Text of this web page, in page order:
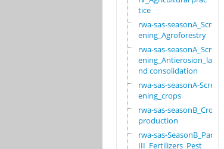
tice
rwa-sas-seasonA_Scre
ening_Agroforestry
rwa-sas-seasonA_Scre
ening_Antierosion_la
nd consolidation
rwa-sas-seasonA-Scre
ening_crops
rwa-sas-seasonB_Crop
production
rwa-sas-SeasonB_Part
III_Fertilizers_Pest